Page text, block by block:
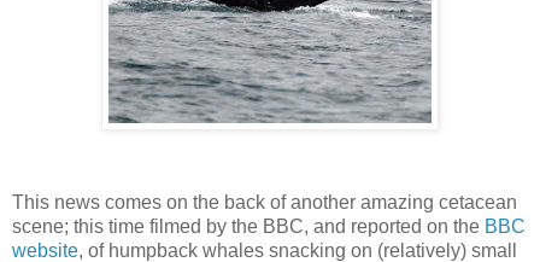
This news comes on the back of another amazing cetacean
scene; this time filmed by the BBC, and reported on the BBC
website, of humpback whales snacking on (relatively) small